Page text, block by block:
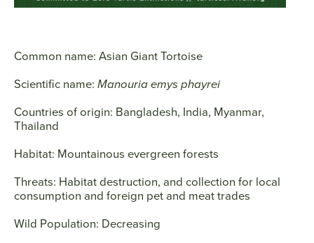
Common name: Asian Giant Tortoise
Scientific name: Manouria emys phayrei
Countries of origin: Bangladesh, India, Myanmar,
Thailand
Habitat: Mountainous evergreen forests
Threats: Habitat destruction, and collection for local
consumption and foreign pet and meat trades
Wild Population: Decreasing